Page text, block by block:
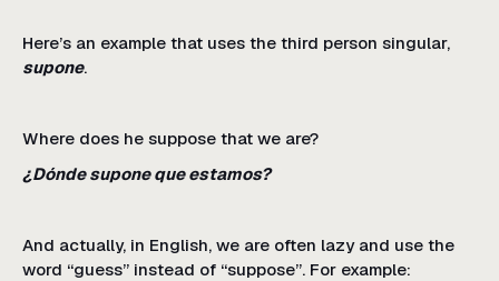
Here’s an example that uses the third person singular,
supone.
Where does he suppose that we are?
¿Dónde supone que estamos?
And actually, in English, we are often lazy and use the
word “guess” instead of “suppose”. For example: